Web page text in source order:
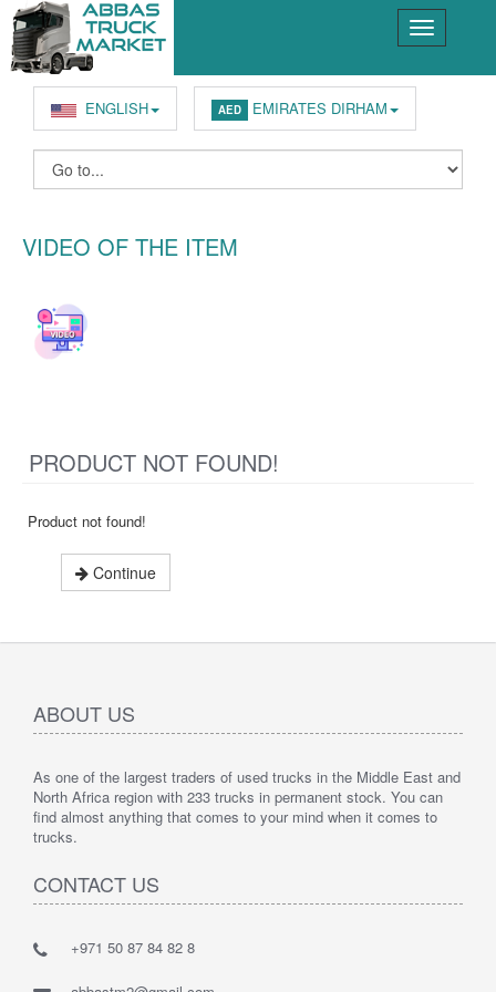
ENGLISH AED EMIRATES DIRHAM
VIDEO OF THE ITEM
PRODUCT NOT FOUND!
Product not found!
Continue
ABOUT US
As one of the largest traders of used trucks in the Middle East and
North Africa region with 233 trucks in permanent stock. You can
find almost anything that comes to your mind when it comes to
trucks.
CONTACT US
+971 50 87 84 82 8